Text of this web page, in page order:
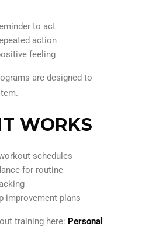
to act
action
feeling
are designed to
WORKS
schedules
for routine
improvement plans
training here: Personal